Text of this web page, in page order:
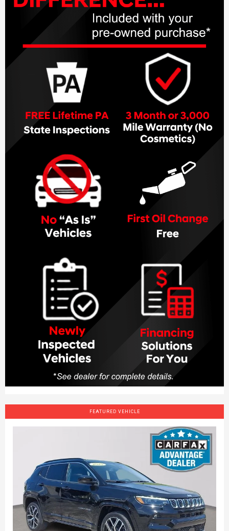
FEATURED VEHICLE